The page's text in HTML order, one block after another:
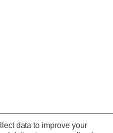
data to improve your